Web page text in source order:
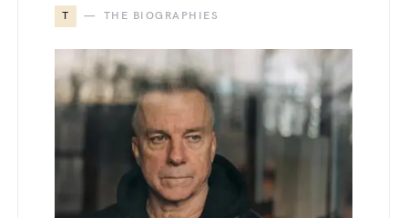
T THE BIOGRAPHIES